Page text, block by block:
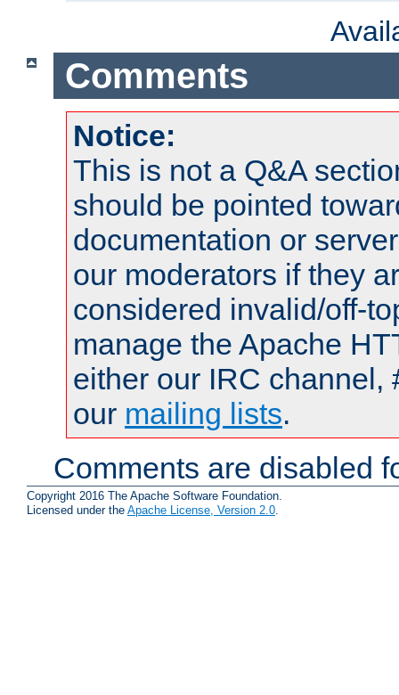
Comments
Notice:
This is not a Q&A
should be pointed
documentation or
our moderators if they
considered invalid/off-
manage the Apache
either our IRC channel,
our mailing lists.
Comments are disabled
Copyright 2016 The Apache Software Foundation.
Licensed under the Apache License, Version 2.0.